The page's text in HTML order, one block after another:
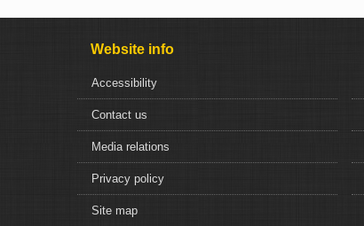
Website info
Accessibility
Contact us
Media relations
Privacy policy
Site map